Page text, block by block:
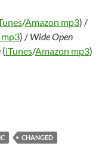
/Amazon mp3) /
) / Wide Open
(iTunes/Amazon mp3)
Not the Same / On
CHANGED